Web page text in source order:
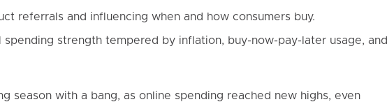
referrals and influencing when and how consumers buy.
strength tempered by inflation, buy-now-pay-later usage, and
season with a bang, as online spending reached new highs, even